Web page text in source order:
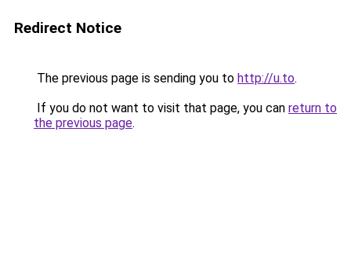
Redirect Notice
The previous page is sending you to http://u.to.
If you do not want to visit that page, you can return to
the previous page.